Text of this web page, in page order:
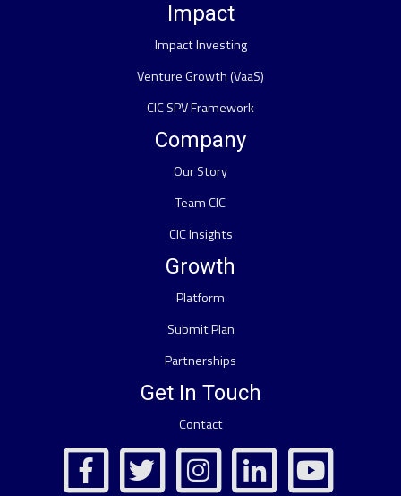
Impact
Impact Investing
Venture Growth (VaaS)
CIC SPV Framework
Company
Our Story
Team CIC
CIC Insights
Growth
Platform
Submit Plan
Partnerships
Get In Touch
Contact